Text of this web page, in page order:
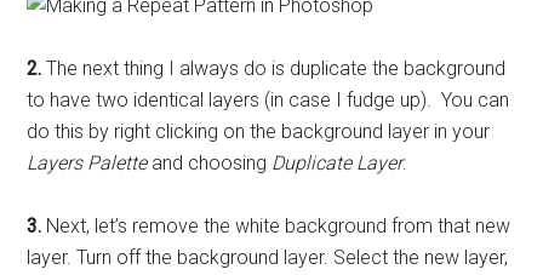
2. The next thing I always do is duplicate the background
to have two identical layers (in case I fudge up). You can
do this by right clicking on the background layer in your
Layers Paletteand choosing Duplicate Layer.
3. Next, let’s remove the white background from that new
layer. Turn off the background layer. Select the new layer,